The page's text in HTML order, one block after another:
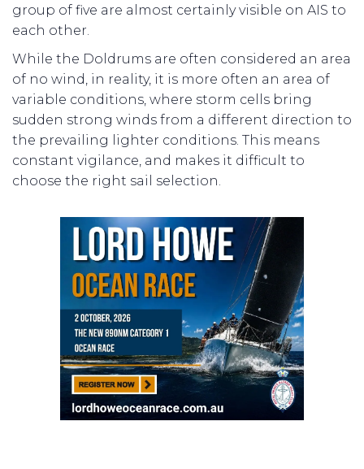
group of five are almost certainly visible on AIS to
each other.
While the Doldrums are often considered an area
of no wind, in reality, it is more often an area of
variable conditions, where storm cells bring
sudden strong winds from a different direction to
the prevailing lighter conditions. This means
constant vigilance, and makes it difficult to
choose the right sail selection.